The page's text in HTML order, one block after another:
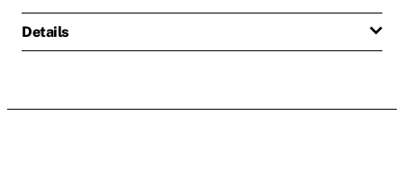
Details